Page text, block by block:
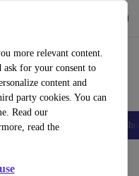
more relevant content.
for your consent to
content and
party cookies. You can
Read our
read theAccessories